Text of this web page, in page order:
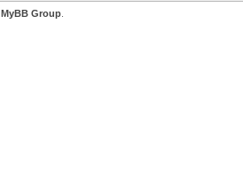
MyBB Group